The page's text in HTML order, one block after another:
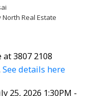
Real Estate
3807 2108
See details here
25, 2026 1:30PM -